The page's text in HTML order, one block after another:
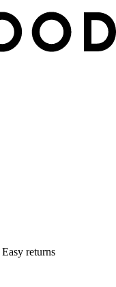
Easy returns